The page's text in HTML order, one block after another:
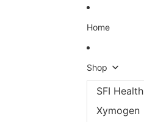
Home
Shop
SFI Health
Xymogen